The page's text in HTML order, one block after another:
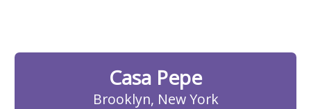
Casa Pepe
Brooklyn, New York